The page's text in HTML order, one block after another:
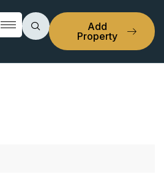
Add
Property